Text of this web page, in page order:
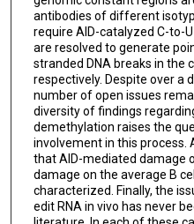
antibodies of different
require AID-catalyzed C-to-
are resolved to generate
stranded DNA breaks in the
respectively. Despite over a
number of open issues
diversity of findings
demethylation raises the
involvement in this process.
that AID-mediated damage
damage on the average B
characterized. Finally, the
edit RNA in vivo has never